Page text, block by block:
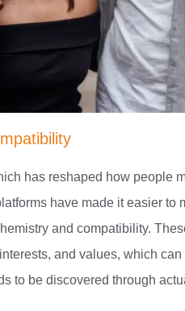
has reshaped how people
have made it easier to
and compatibility.
and values, which
to be discovered through